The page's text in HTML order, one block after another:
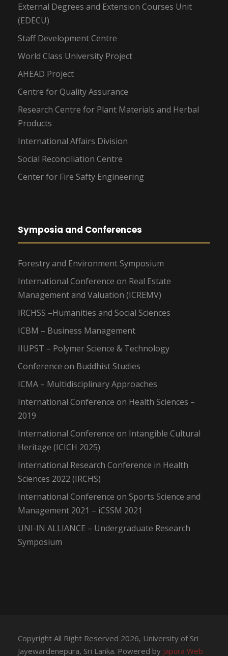
External Degrees and Extension Courses Unit
(EDECU)
Staff Development Centre
World Class University Project
AHEAD Project
Centre for Quality Assurance
Research Centre for Plant Materials and Herbal
Products
International Affairs Division
Social Reconciliation Centre
Center for Fire Safty Engineering
Symposia and Conferences
Forestry and Environment Symposium
International Conference on Real Estate
Management and Valuation (ICREMV)
IRCHSS –Humanities and Social Sciences
ICBM – Business Management
IIUPST – Polymer Science & Technology
Conference on Buddhist Studies
ICMA – Multidisciplinary Approaches
International Conference on Health Sciences –
2019
International Conference on Intangible Cultural
Heritage (ICICH 2025)
International Research Conference in Health
Sciences 2022 (IRCHS)
International Conference on Sports Science and
Management 2021 – iCSSM 2021
UNI-IN ALLIANCE – Undergraduate Research
Symposium
Copyright All Right Reserved 2026, University of Sri
Jayewardenepura, Sri Lanka. Powered by Japura Web